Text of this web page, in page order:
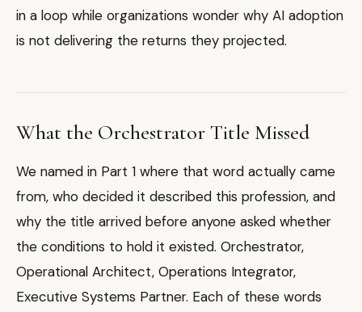
in a loop while organizations wonder why AI adoption
is not delivering the returns they projected.
What the Orchestrator Title Missed
We named in Part 1 where that word actually came
from, who decided it described this profession, and
why the title arrived before anyone asked whether
the conditions to hold it existed. Orchestrator,
Operational Architect, Operations Integrator,
Executive Systems Partner. Each of these words